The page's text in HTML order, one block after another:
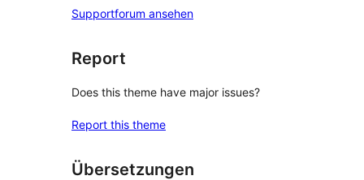
Supportforum ansehen
Report
Does this theme have major issues?
Report this theme
Übersetzungen